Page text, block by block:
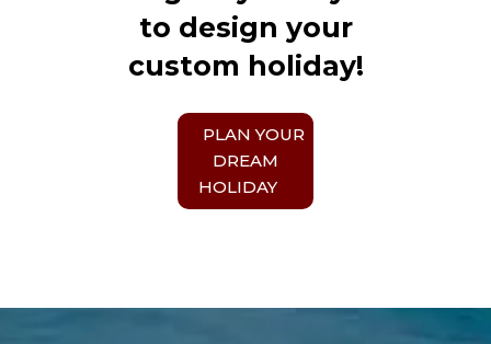
to design your
custom holiday!
PLAN YOUR
DREAM
HOLIDAY